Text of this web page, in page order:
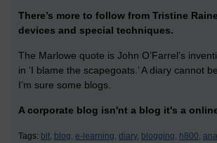
There’s more to follow from Tristine
devices and special techniques.
The Marlowe quote is John O’Farrel’s
in ‘I blame the scapegoats.’ A diary cannot
I’m sure some blogs.
A corporate blog isn'nt a blog it's a
Tags: blt, blog, e-learning, diary, blogging, h800,